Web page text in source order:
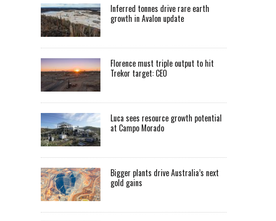
Inferred tonnes drive rare earth
growth in Avalon update
Florence must triple output to hit
Trekor target: CEO
Luca sees resource growth potential
at Campo Morado
Bigger plants drive Australia’s next
gold gains